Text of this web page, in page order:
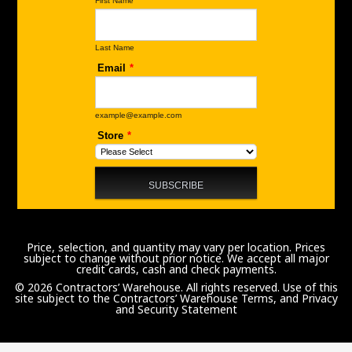
Price, selection, and quantity may vary per location. Prices
subject to change without prior notice. We accept all major
credit cards, cash and check payments.
© 2026 Contractors’ Warehouse. All rights reserved. Use of this
site subject to the Contractors’ Warehouse Terms, and Privacy
and Security Statement